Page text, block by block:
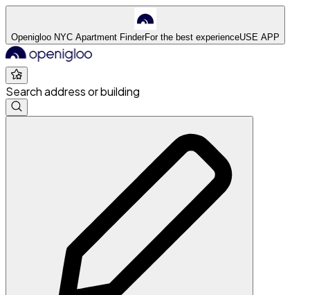
Openigloo NYC Apartment FinderFor the best experienceUSE APP
Search address or building